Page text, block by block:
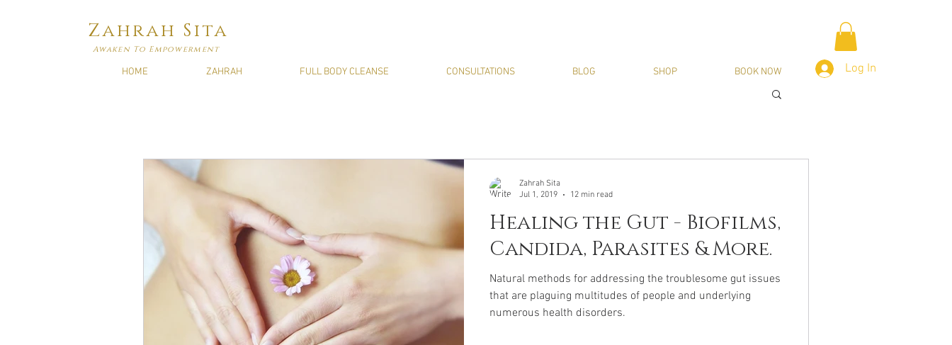
Zahrah Sita
Awaken To Empowerment
HOME ZAHRAH FULL BODY CLEANSE CONSULTATIONS BLOG SHOP BOOK NOW Log In
Healing the Gut - Biofilms,
Candida, Parasites & More.
Natural methods for addressing the troublesome gut issues
that are plaguing multitudes of people and underlying
numerous health disorders.
Zahrah Sita
Jul 1, 2019
12 min read